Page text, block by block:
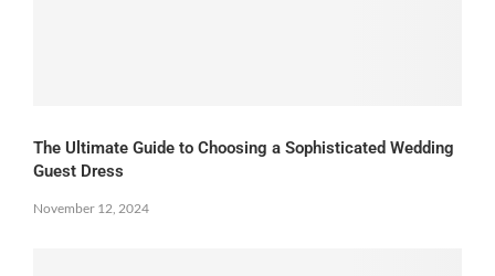
The Ultimate Guide to Choosing a Sophisticated Wedding
Guest Dress
November 12, 2024